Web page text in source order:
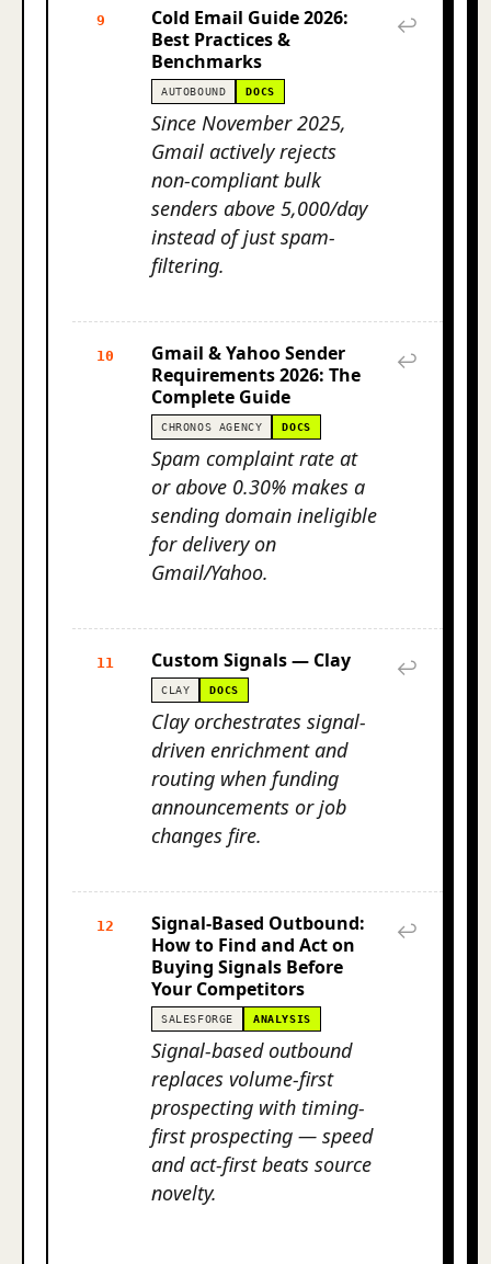
9
Cold Email Guide 2026:
Best Practices &
Benchmarks
AUTOBOUND DOCS
Since November 2025,
Gmail actively rejects
non-compliant bulk
senders above 5,000/day
instead of just spam-
filtering.
↩
10
Gmail & Yahoo Sender
Requirements 2026: The
Complete Guide
CHRONOS AGENCY DOCS
Spam complaint rate at
or above 0.30% makes a
sending domain ineligible
for delivery on
Gmail/Yahoo.
↩
11 Custom Signals — Clay
CLAY DOCS
Clay orchestrates signal-
driven enrichment and
routing when funding
announcements or job
changes fire.
↩
12
Signal-Based Outbound:
How to Find and Act on
Buying Signals Before
Your Competitors
SALESFORGE ANALYSIS
Signal-based outbound
replaces volume-first
prospecting with timing-
first prospecting — speed
and act-first beats source
novelty.
↩